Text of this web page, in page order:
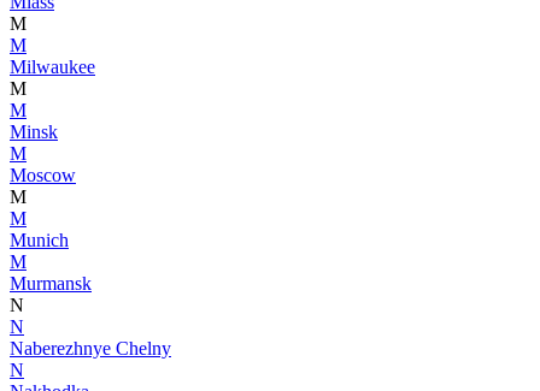
M
M
Milwaukee
M
M
Minsk
M
Moscow
M
M
Munich
M
Murmansk
N
N
Naberezhnye Chelny
N